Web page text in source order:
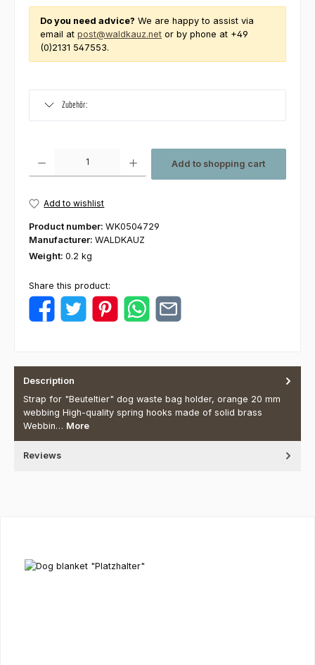
Do you need advice? We are happy to assist via
email at post@waldkauz.net or by phone at +49
(0)2131 547553.
Zubehör:
Add to shopping cart
Add to wishlist
Product number: WK0504729
Manufacturer: WALDKAUZ
Weight: 0.2 kg
Share this product:
Description
Strap for "Beuteltier" dog waste bag holder, orange 20 mm
webbing High-quality spring hooks made of solid brass
Webbin… More
Reviews